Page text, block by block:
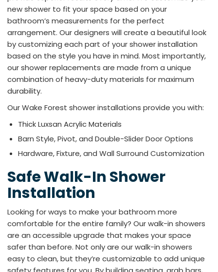
new shower to fit your space based on your
bathroom’s measurements for the perfect
arrangement. Our designers will create a beautiful look
by customizing each part of your shower installation
based on the style you have in mind. Most importantly,
our shower replacements are made from a unique
combination of heavy-duty materials for maximum
durability.
Our Wake Forest shower installations provide you with:​
Thick Luxsan Acrylic Materials
Barn Style, Pivot, and Double-Slider Door Options
Hardware, Fixture, and Wall Surround Customization
Safe Walk-In Shower
Installation
Looking for ways to make your bathroom more
comfortable for the entire family? Our walk-in showers
are an accessible upgrade that makes your space
safer than before. Not only are our walk-in showers
easy to clean, but they’re customizable to add unique